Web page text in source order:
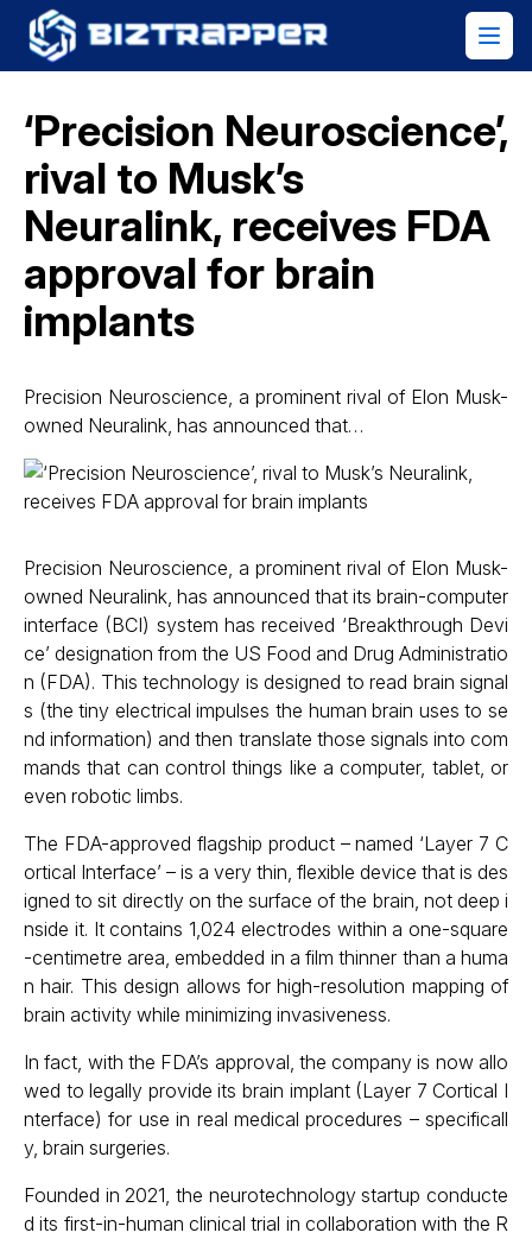
‘Precision Neuroscience’,
rival to Musk’s
Neuralink, receives FDA
approval for brain
implants
Precision Neuroscience, a prominent rival of Elon Musk-
owned Neuralink, has announced that…
Precision Neuroscience, a prominent rival of Elon Musk-
owned Neuralink, has announced that its brain-computer
interface (BCI) system has received ‘Breakthrough Devi
ce’ designation from the US Food and Drug Administratio
n (FDA). This technology is designed to read brain signal
s (the tiny electrical impulses the human brain uses to se
nd information) and then translate those signals into com
mands that can control things like a computer, tablet, or
even robotic limbs.
The FDA-approved flagship product – named ‘Layer 7 C
ortical Interface’ – is a very thin, flexible device that is des
igned to sit directly on the surface of the brain, not deep i
nside it. It contains 1,024 electrodes within a one-square
-centimetre area, embedded in a film thinner than a huma
n hair. This design allows for high-resolution mapping of
brain activity while minimizing invasiveness.
In fact, with the FDA’s approval, the company is now allo
wed to legally provide its brain implant (Layer 7 Cortical I
nterface) for use in real medical procedures – specificall
y, brain surgeries.
Founded in 2021, the neurotechnology startup conducte
d its first-in-human clinical trial in collaboration with the R